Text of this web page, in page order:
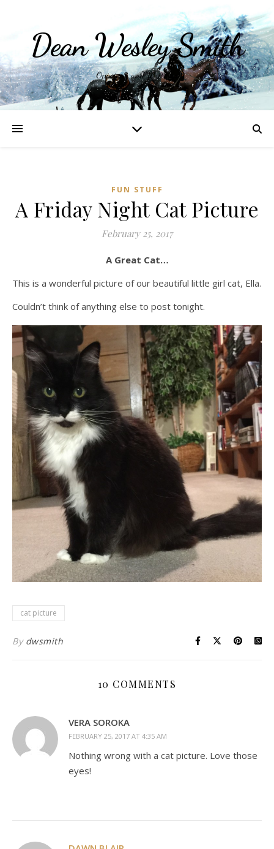
Dean Wesley Smith
Opinions and Writings
FUN STUFF
A Friday Night Cat Picture
February 25, 2017
A Great Cat…
This is a wonderful picture of our beautiful little girl cat, Ella.
Couldn’t think of anything else to post tonight.
cat picture
By dwsmith
10 COMMENTS
VERA SOROKA
FEBRUARY 25, 2017 AT 4:35 AM
Nothing wrong with a cat picture. Love those
eyes!